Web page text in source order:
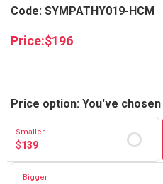
Code: SYMPATHY019-HCM
Price:$196
Price option: You've chosen
Smaller
$139
Bigger